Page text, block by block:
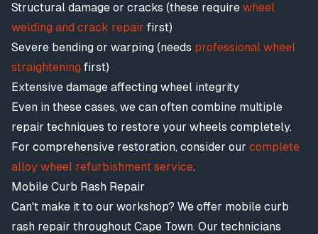
Structural damage or cracks (these require wheel
welding and crack repair first)
Severe bending or warping (needs professional wheel
straightening first)
Extensive damage affecting wheel integrity
Even in these cases, we can often combine multiple
repair techniques to restore your wheels completely.
For comprehensive restoration, consider our complete
alloy wheel refurbishment service.
Mobile Curb Rash Repair
Can't make it to our workshop? We offer mobile curb
rash repair throughout Cape Town. Our technicians